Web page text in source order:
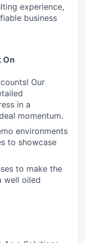
experience,
business
On
Our
in a
momentum.
environments
to showcase
to make the
well oiled